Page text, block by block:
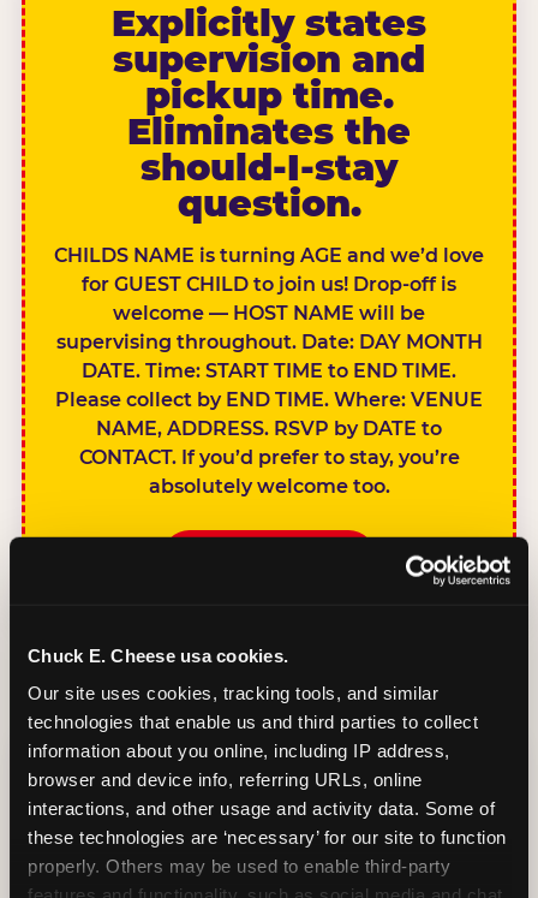
Chuck E. Cheese usa cookies.
Our site uses cookies, tracking tools, and similar
technologies that enable us and third parties to collect
information about you online, including IP address,
browser and device info, referring URLs, online
interactions, and other usage and activity data. Some of
these technologies are ‘necessary’ for our site to function
properly. Others may be used to enable third-party
Explicitly states
supervision and
pickup time.
Eliminates the
should-I-stay
question.
CHILDS NAME is turning AGE and we’d love
for GUEST CHILD to join us! Drop-off is
welcome — HOST NAME will be
supervising throughout. Date: DAY MONTH
DATE. Time: START TIME to END TIME.
Please collect by END TIME. Where: VENUE
NAME, ADDRESS. RSVP by DATE to
CONTACT. If you’d prefer to stay, you’re
absolutely welcome too.
SIBLINGS NOT
INVITED
Handles this
gracefully without
sounding